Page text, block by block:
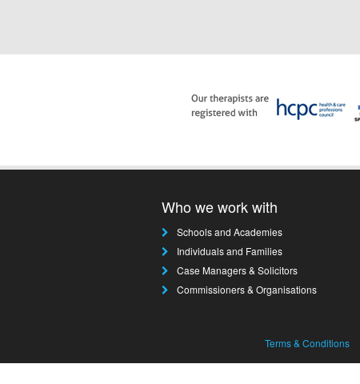
Who we work with
Schools and Academies
Individuals and Families
Case Managers & Solicitors
Commissioners & Organisations
Terms & Conditions